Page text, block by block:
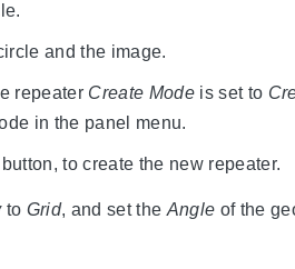
and the image.
repeater Create Modeis set to
in the panel menu.
button, to create the new repeater.
to Grid, and set the Angle of the